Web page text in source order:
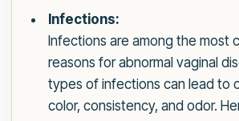
Infections:
Infections are among the most
reasons for abnormal vaginal
types of infections can lead to
color, consistency, and odor.